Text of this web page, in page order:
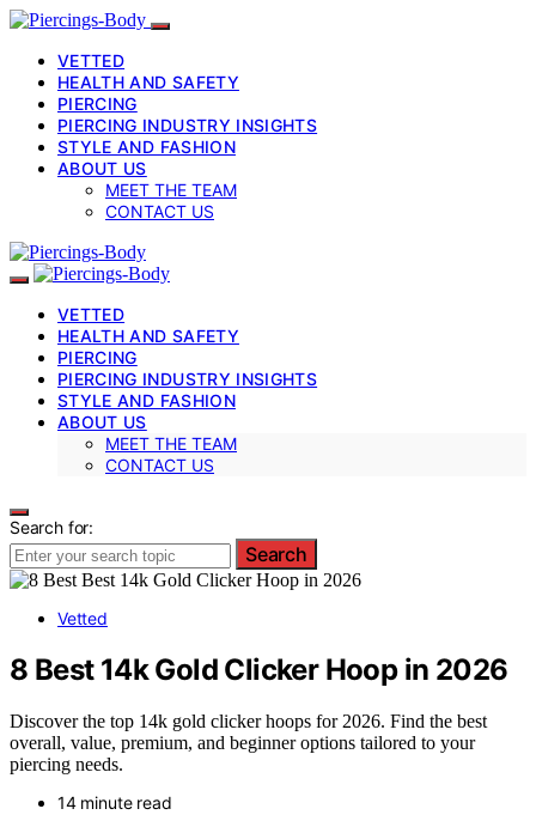
VETTED
HEALTH AND SAFETY
PIERCING
PIERCING INDUSTRY INSIGHTS
STYLE AND FASHION
ABOUT US
MEET THE TEAM
CONTACT US
VETTED
HEALTH AND SAFETY
PIERCING
PIERCING INDUSTRY INSIGHTS
STYLE AND FASHION
ABOUT US
MEET THE TEAM
CONTACT US
Search for:
Search
Vetted
8 Best 14k Gold Clicker Hoop in 2026
Discover the top 14k gold clicker hoops for 2026. Find the best
overall, value, premium, and beginner options tailored to your
piercing needs.
14 minute read